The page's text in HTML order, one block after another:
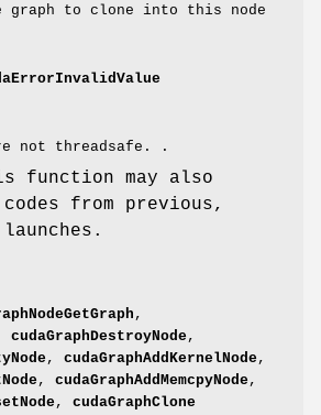
graph to clone into this node
not threadsafe. .
function may also
from previous,
,
cudaGraphDestroyNode ,
, cudaGraphAddKernelNode ,
, cudaGraphAddMemcpyNode ,
, cudaGraphClone